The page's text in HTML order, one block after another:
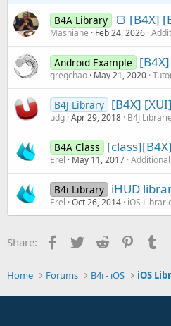
B4A Library 🍞 [B4X]
Mashiane Feb 24, 2026
Android Example
gregchao May 21, 2020
B4J Library [B4X]
udg Apr 29, 2018 B4J
B4A Class
Erel May 11, 2017
B4i Library iHUD
Erel Oct 26, 2014 iOS
Share: Facebook
Twitter Reddit
Home Forums B4i - iOS iOS